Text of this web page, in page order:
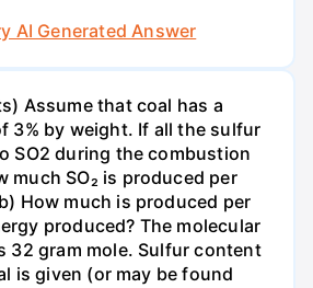
AI Generated Answer
Assume that coal has a
3% by weight. If all the sulfur
SO2 during the combustion
much SO₂ is produced per
How much is produced per
produced? The molecular
32 gram mole. Sulfur content
is given (or may be found